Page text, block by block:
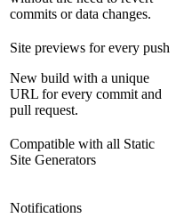
commits or data changes.
Site previews for every push
New build with a unique
URL for every commit and
pull request.
Compatible with all Static
Site Generators
Notifications